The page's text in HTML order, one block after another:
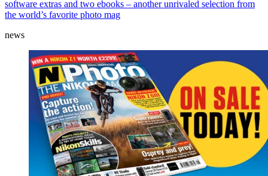
software extras and two ebooks – another unrivaled selection from
the world’s favorite photo mag
news